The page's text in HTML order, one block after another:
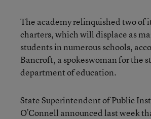
The academy relinquished two of
charters, which will displace as
students in numerous schools,
Bancroft, a spokeswoman for the
department of education.
State Superintendent of Public
O’Connell announced last week